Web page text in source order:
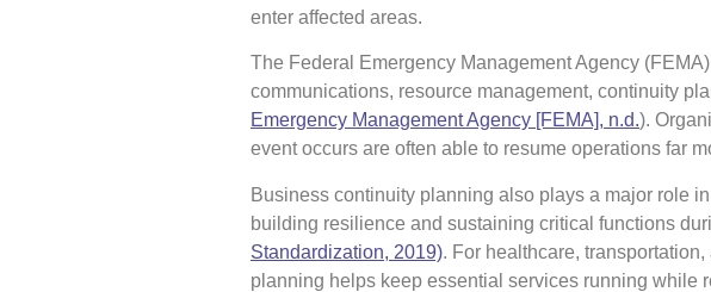
enter affected areas.
The Federal Emergency Management Agency
communications, resource management, continuity
Emergency Management Agency [FEMA], n.d.⁠).
event occurs are often able to resume operations far
Business continuity planning also plays a major role
building resilience and sustaining critical functions
Standardization, 2019). For healthcare,
planning helps keep essential services running while